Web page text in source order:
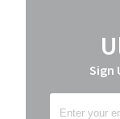
Sign